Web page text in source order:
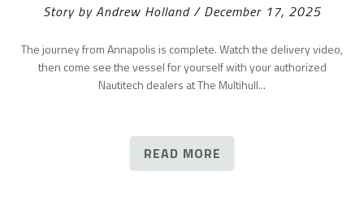
Story by Andrew Holland / December 17, 2025
The journey from Annapolis is complete. Watch the delivery video,
then come see the vessel for yourself with your authorized
Nautitech dealers at The Multihull...
READ MORE